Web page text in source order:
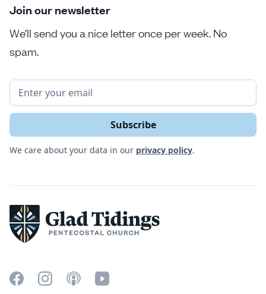
Join our newsletter
We’ll send you a nice letter once per week. No
spam.
We care about your data in our privacy policy.